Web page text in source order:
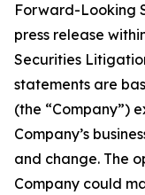
Forward-Looking
press release
Securities
statements are
(the “Company”)
Company’s
and change. The
Company could